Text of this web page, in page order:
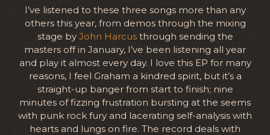
I’ve listened to these three songs more than any
others this year, from demos through the mixing
stage by John Harcusthrough sending the
masters off in January, I’ve been listening all year
and play it almost every day. I love this EP for many
reasons, I feel Graham a kindred spirit, but it’s a
straight-up banger from start to finish; nine
minutes of fizzing frustration bursting at the seems
with punk rock fury and lacerating self-analysis with
hearts and lungs on fire. The record deals with